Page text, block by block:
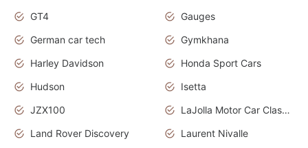
GT4
Gauges
German car tech
Gymkhana
Harley Davidson
Honda Sport Cars
Hudson
Isetta
JZX100
LaJolla Motor Car Classic 2011
Land Rover Discovery
Laurent Nivalle